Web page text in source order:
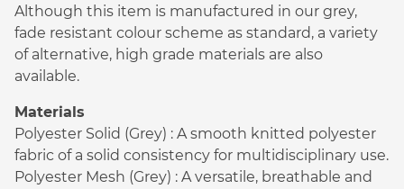
Although this item is manufactured in our grey,
fade resistant colour scheme as standard, a variety
of alternative, high grade materials are also
available.
Materials
Polyester Solid (Grey) : A smooth knitted polyester
fabric of a solid consistency for multidisciplinary use.
Polyester Mesh (Grey) : A versatile, breathable and